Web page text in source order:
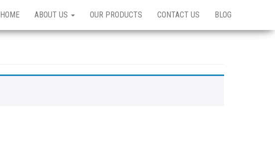
HOME ABOUT US OUR PRODUCTS CONTACT US BLOG